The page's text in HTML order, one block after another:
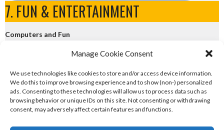
Manage Cookie Consent
We use technologies like cookies to store and/or access device information.
We do this to improve browsing experience and to show (non-) personalized
ads. Consenting to these technologies will allow us to process data such as
browsing behavior or unique IDs on this site. Not consenting or withdrawing
consent, may adversely affect certain features and functions.
7. FUN & ENTERTAINMENT
Computers and Fun
eirball.tech - Irish Rocket League + CTF
eirball.fun - Eriu E-Sports and Board & Card Games